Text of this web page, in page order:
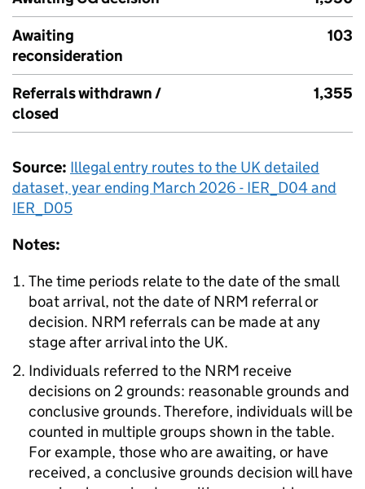
Awaiting
reconsideration
103
Referrals withdrawn /
closed
1,355
Source: Illegal entry routes to the UKdetailed
dataset, year ending March 2026 - IER_D04 and
IER_D05
Notes:
The time periods relate to the date of the small
boat arrival, not the date ofNRM referral or
decision. NRM referrals can be made at any
stage after arrival into the UK.
Individuals referred to the NRM receive
decisions on 2 grounds: reasonable grounds and
conclusive grounds. Therefore, individuals will be
counted in multiple groups shown in the table.
For example, those who are awaiting, or have
received, a conclusive grounds decision will have